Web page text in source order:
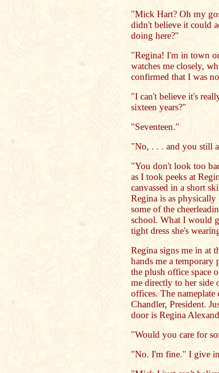
"Mick Hart? Oh my
didn't believe it could
doing here?"
"Regina! I'm in town
watches me closely,
confirmed that I was
"I can't believe it's
sixteen years?"
"Seventeen."
"No, . . . and you still
"You don't look too
as I took peeks at
canvassed in a short
Regina is as
some of the
school. What I would
tight dress she's
Regina signs me in at
hands me a temporary
the plush office space
me directly to her side
offices. The
Chandler, President.
door is Regina
"Would you care for
"No. I'm fine." I give in